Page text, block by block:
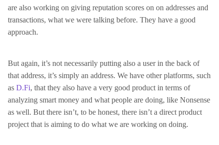
are also working on giving reputation scores on on addresses and
transactions, what we were talking before. They have a good
approach.
But again, it’s not necessarily putting also a user in the back of
that address, it’s simply an address. We have other platforms, such
as D.Fi, that they also have a very good product in terms of
analyzing smart money and what people are doing, like Nonsense
as well. But there isn’t, to be honest, there isn’t a direct product
project that is aiming to do what we are working on doing.